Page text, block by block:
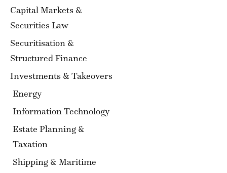
Capital Markets &
Securities Law
Securitisation &
Structured Finance
Investments & Takeovers
Energy
Information Technology
Estate Planning &
Taxation
Shipping & Maritime